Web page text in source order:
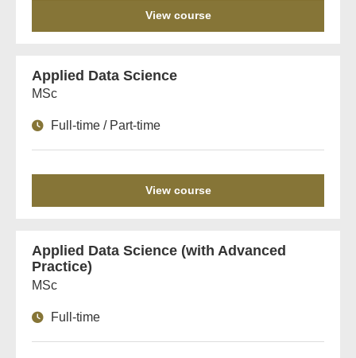
View course
Applied Data Science
MSc
Full-time / Part-time
View course
Applied Data Science (with Advanced
Practice)
MSc
Full-time